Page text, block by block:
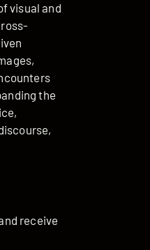
visual and
the
receive